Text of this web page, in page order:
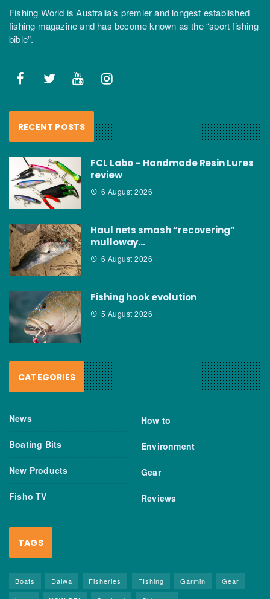
Fishing World is Australia’s premier and longest established
fishing magazine and has become known as the “sport fishing
bible”.
RECENT POSTS
FCL Labo – Handmade Resin Lures
review
6 August 2026
Haul nets smash “recovering”
mulloway…
6 August 2026
Fishing hook evolution
5 August 2026
CATEGORIES
News
Boating Bits
New Products
Fisho TV
How to
Environment
Gear
Reviews
TAGS
Boats Daiwa Fisheries FIshing Garmin
Gear